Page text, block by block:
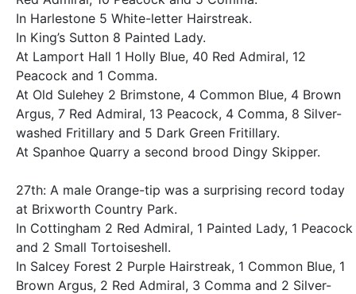
In Harlestone 5 White-letter Hairstreak.
In King’s Sutton 8 Painted Lady.
At Lamport Hall 1 Holly Blue, 40 Red Admiral, 12
Peacock and 1 Comma.
At Old Sulehey 2 Brimstone, 4 Common Blue, 4 Brown
Argus, 7 Red Admiral, 13 Peacock, 4 Comma, 8 Silver-
washed Fritillary and 5 Dark Green Fritillary.
At Spanhoe Quarry a second brood Dingy Skipper.
27th: A male Orange-tip was a surprising record today
at Brixworth Country Park.
In Cottingham 2 Red Admiral, 1 Painted Lady, 1 Peacock
and 2 Small Tortoiseshell.
In Salcey Forest 2 Purple Hairstreak, 1 Common Blue, 1
Brown Argus, 2 Red Admiral, 3 Comma and 2 Silver-